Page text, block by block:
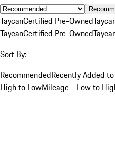
TaycanCertified Pre-Owned
TaycanCertified Pre-Owned
Sort By:
RecommendedRecently Added
High to LowMileage - Low to